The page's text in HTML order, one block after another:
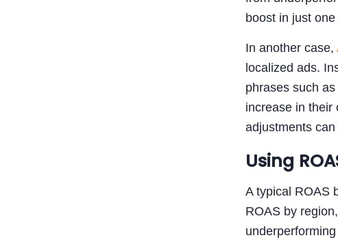
boost in just
In another case,
localized ads.
phrases such
increase in their
adjustments
Using
A typical ROAS
ROAS by